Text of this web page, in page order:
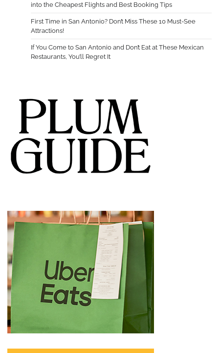
into the Cheapest Flights and Best Booking Tips
First Time in San Antonio? Don’t Miss These 10 Must-See
Attractions!
If You Come to San Antonio and Don’t Eat at These Mexican
Restaurants, You’ll Regret It